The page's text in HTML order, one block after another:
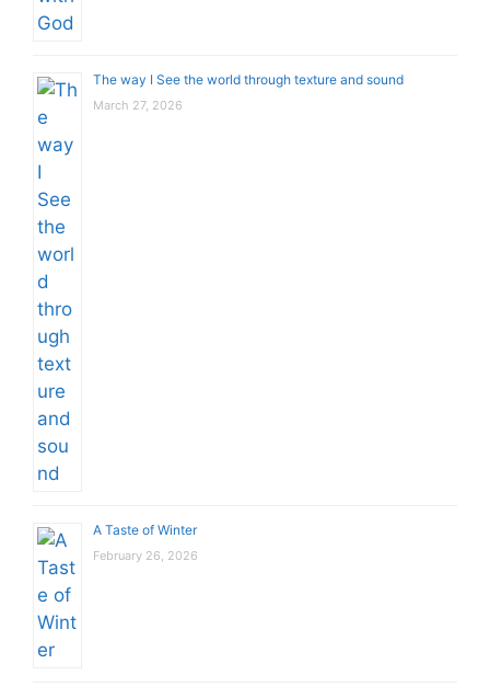
The way I See the world through texture and sound
March 27, 2026
A Taste of Winter
February 26, 2026